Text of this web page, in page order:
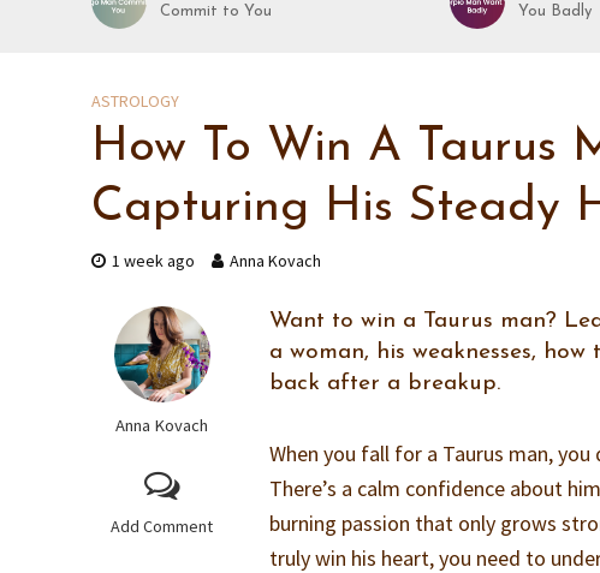
Commit to You
You Badly
ASTROLOGY
How To Win A Taurus
Capturing His Steady
1 week ago Anna Kovach
Anna Kovach
Add Comment
Want to win a Taurus man?
a woman, his weaknesses,
back after a breakup.
When you fall for a Taurus man,
There’s a calm confidence about
burning passion that only grows
truly win his heart, you need to